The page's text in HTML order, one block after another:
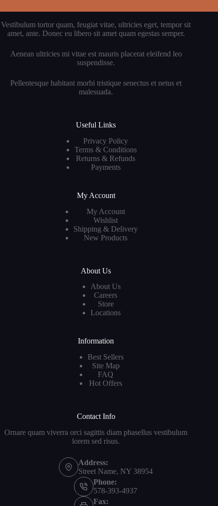
Vestibulum tortor quam, feugiat vitae, ultricies eget, tempor sit
amet, ante. Donec eu libero sit amet quam egestas semper.
Aenean ultricies mi vitae est mauris placerat eleifend leo
suspendisse.
Pellentesque habitant morbi tristique senectus et netus et
malesuada.
Useful Links
Privacy Policy
Terms & Conditions
Returns & Refunds
Payments
My Account
My Account
Wishlist
Shipping & Delivery
New Products
About Us
About Us
Careers
Store
Locations
Information
Best Sellers
Site Map
FAQ
Hot Offers
Contact Info
Ornare quam viverra orci sagittis diam phasellus vestibulum
lorem sed risus.
Address:
Street Name, NY 38954
Phone:
578-393-4937
Fax: